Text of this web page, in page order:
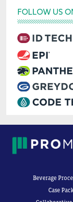
FOLLOW US
Beverage
Case